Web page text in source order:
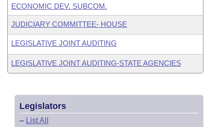
ECONOMIC DEV. SUBCOM.
JUDICIARY COMMITTEE- HOUSE
LEGISLATIVE JOINT AUDITING
LEGISLATIVE JOINT AUDITING-STATE AGENCIES
Legislators
– List All